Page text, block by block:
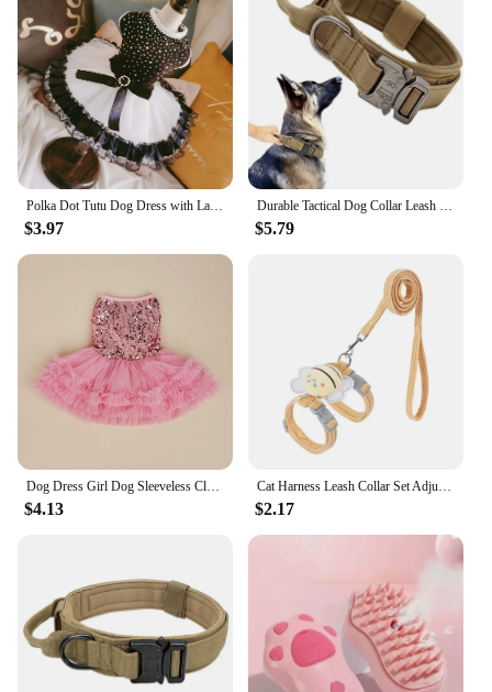
Polka Dot Tutu Dog Dress with Lace Trim, Formal Pet Wedding Attire, Sparkling Sequin Photo Prop, Black and White Cotton-Poly Ble
$3.97
Durable Tactical Dog Collar Leash Set Adjustable Military Pet Collar Leash Medium Large Dog German Shepherd Training Accessories
$5.79
Dog Dress Girl Dog Sleeveless Clothes Sequin Pet Apparel Doggie Tutu with Tulle Cat Clothing Puppy Dresses Doggy Costume
$4.13
Cat Harness Leash Collar Set Adjustable Cartoon Bee Double Layer Dog Harness For Small Medium Pet Collar Leash Outdoor Walking
$2.17